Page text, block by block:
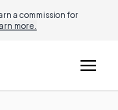
a commission for
more.